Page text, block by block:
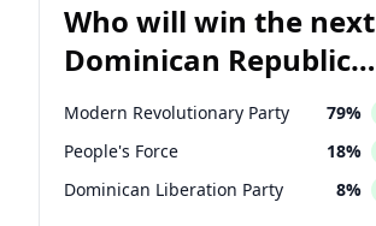
Who will win the next
Dominican Republic
Chamber of Deputies
election?
Modern Revolutionary Party 79%
People's Force 18%
Dominican Liberation Party 8%